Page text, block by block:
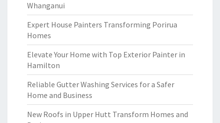
Whanganui
Expert House Painters Transforming Porirua
Homes
Elevate Your Home with Top Exterior Painter in
Hamilton
Reliable Gutter Washing Services for a Safer
Home and Business
New Roofs in Upper Hutt Transform Homes and